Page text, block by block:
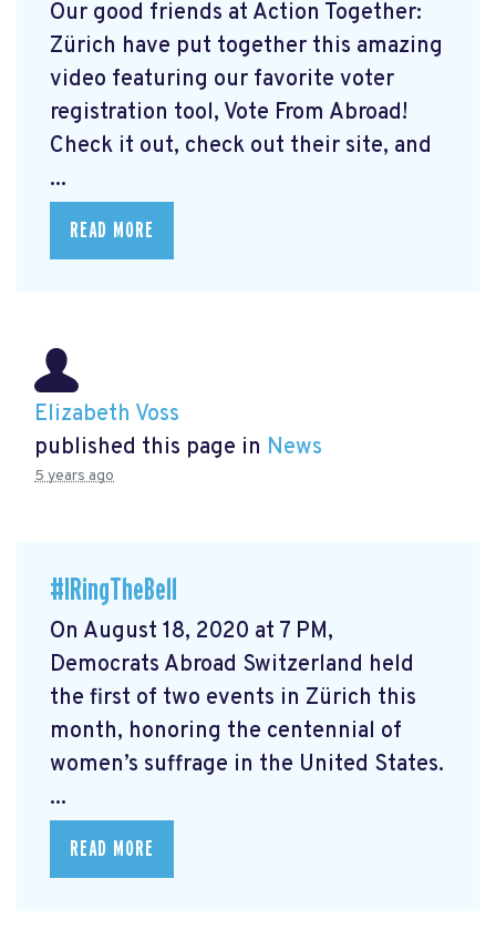
Our good friends at Action Together:
Zürich have put together this amazing
video featuring our favorite voter
registration tool, Vote From Abroad!
Check it out, check out their site, and
...
READ MORE
Elizabeth Voss
published this page in News
5 years ago
#IRingTheBell
On August 18, 2020 at 7 PM,
Democrats Abroad Switzerland held
the first of two events in Zürich this
month, honoring the centennial of
women’s suffrage in the United States.
...
READ MORE